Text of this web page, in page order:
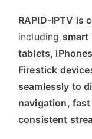
RAPID-IPTV is
including smart
tablets,
Firestick
seamlessly to
navigation,
consistent